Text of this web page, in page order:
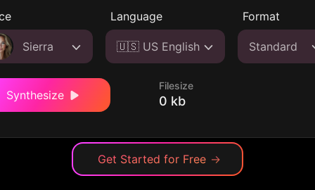
Sierra
Language
🇺🇸 US English
Format
Standard
Synthesize
Filesize
0 kb
Get Started for Free →